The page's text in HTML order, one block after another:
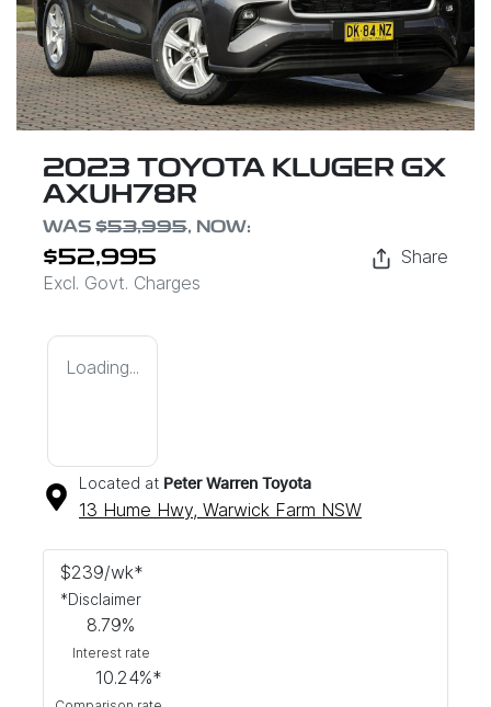
2023 TOYOTA KLUGER GX
AXUH78R
WAS $53,995, NOW:
$52,995
Excl. Govt. Charges
Share
Loading...
Located at Peter Warren Toyota
13 Hume Hwy, Warwick Farm NSW
$239/wk*
*Disclaimer
8.79%
Interest rate
10.24%*